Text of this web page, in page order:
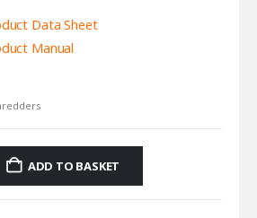
Data Sheet
Manual
ADD TO BASKET